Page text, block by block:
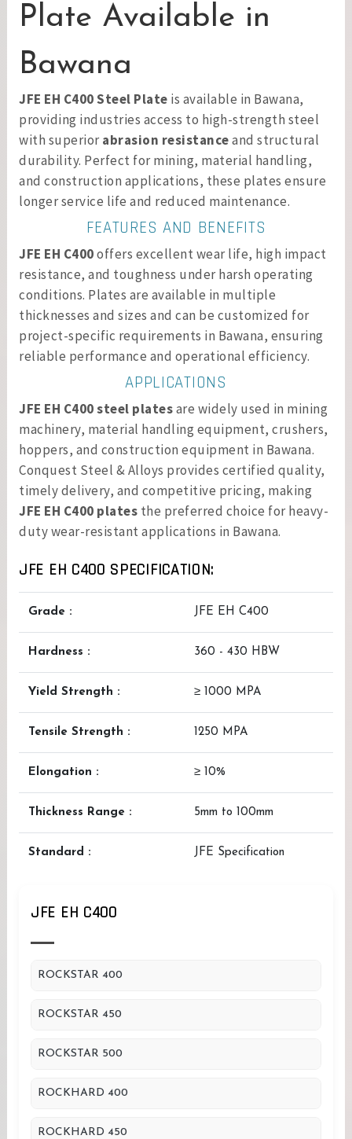
Plate Available in
Bawana
JFE EH C400 Steel Plate is available in Bawana,
providing industries access to high-strength steel
with superiorabrasion resistanceand structural
durability. Perfect for mining, material handling,
and construction applications, these plates ensure
longer service life and reduced maintenance.
FEATURES AND BENEFITS
JFE EH C400offers excellent wear life, high impact
resistance, and toughness under harsh operating
conditions. Plates are available in multiple
thicknesses and sizes and can be customized for
project-specific requirements in Bawana, ensuring
reliable performance and operational efficiency.
APPLICATIONS
JFE EH C400 steel platesare widely used in mining
machinery, material handling equipment, crushers,
hoppers, and construction equipment in Bawana.
Conquest Steel & Alloys provides certified quality,
timely delivery, and competitive pricing, making
JFE EH C400 plates the preferred choice for heavy-
duty wear-resistant applications in Bawana.
JFE EH C400 SPECIFICATION:
Grade : JFE EH C400
Hardness : 360 - 430 HBW
Yield Strength : ≥ 1000 MPA
Tensile Strength : 1250 MPA
Elongation : ≥ 10%
Thickness Range : 5mm to 100mm
Standard : JFE Specification
JFE EH C400
ROCKSTAR 400
ROCKSTAR 450
ROCKSTAR 500
ROCKHARD 400
ROCKHARD 450